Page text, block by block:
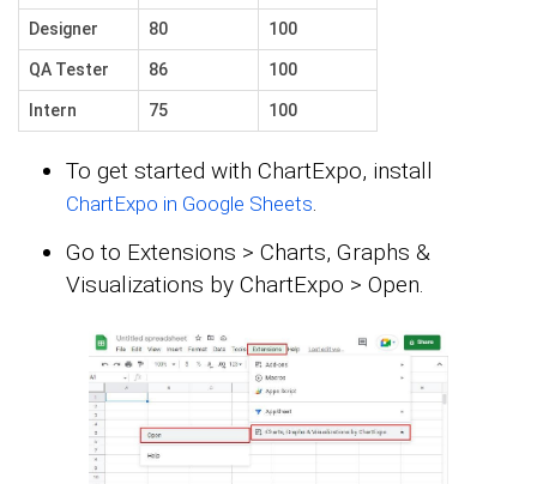
Designer 80 100
QA Tester 86 100
Intern 75 100
To get started with ChartExpo, install
ChartExpo in Google Sheets.
Go to Extensions > Charts, Graphs &
Visualizations by ChartExpo > Open.